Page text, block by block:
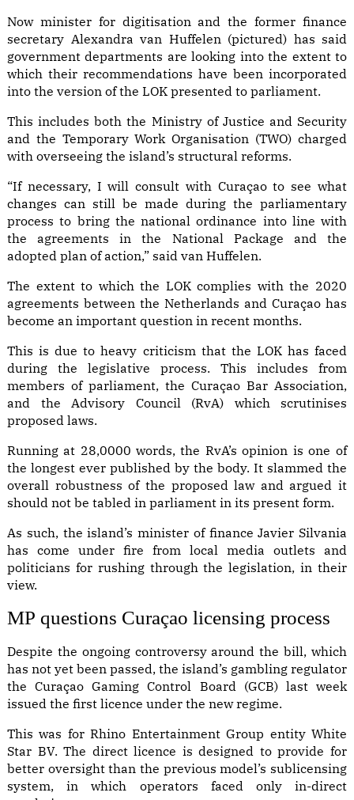
Now minister for digitisation and the former finance
secretary Alexandra van Huffelen (pictured) has said
government departments are looking into the extent to
which their recommendations have been incorporated
into the version of the LOK presented to parliament.
This includes both the Ministry of Justice and Security
and the Temporary Work Organisation (TWO) charged
with overseeing the island’s structural reforms.
“If necessary, I will consult with Curaçao to see what
changes can still be made during the parliamentary
process to bring the national ordinance into line with
the agreements in the National Package and the
adopted plan of action,” said van Huffelen.
The extent to which the LOK complies with the 2020
agreements between the Netherlands and Curaçao has
become an important question in recent months.
This is due to heavy criticism that the LOK has faced
during the legislative process. This includes from
members of parliament, the Curaçao Bar Association,
and the Advisory Council (RvA) which scrutinises
proposed laws.
Running at 28,0000 words, the RvA’s opinion is one of
the longest ever published by the body. It slammed the
overall robustness of the proposed law and argued it
should not be tabled in parliament in its present form.
As such, the island’s minister of finance Javier Silvania
has come under fire from local media outlets and
politicians for rushing through the legislation, in their
view.
MP questions Curaçao licensing process
Despite the ongoing controversy around the bill, which
has not yet been passed, the island’s gambling regulator
the Curaçao Gaming Control Board (GCB) last week
issued the first licence under the new regime.
This was for Rhino Entertainment Group entity White
Star BV. The direct licence is designed to provide for
better oversight than the previous model’s sublicensing
system, in which operators faced only in-direct